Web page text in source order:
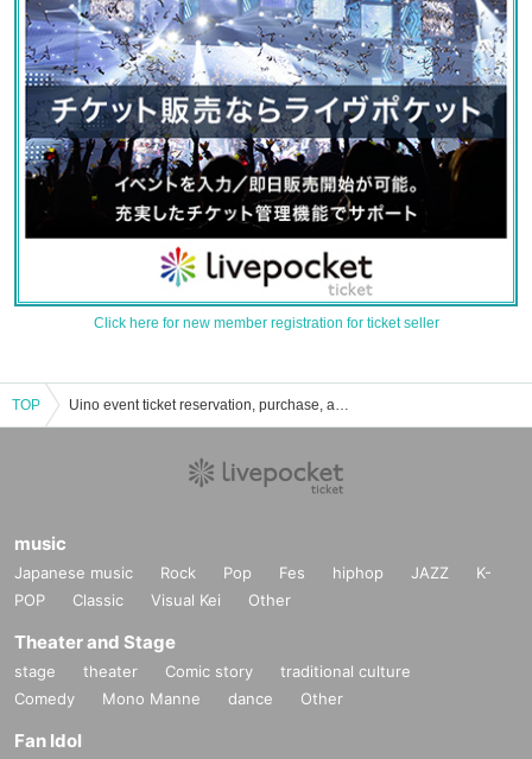
Click here for new member registration for ticket seller
TOP Uino event ticket reservation, purchase, and sales information list
music
Japanese music Rock Pop Fes hiphop JAZZ
K-
POP
Classic Visual Kei Other
Theater and Stage
stage theater Comic story
traditional culture
Comedy
Mono Manne dance Other
Fan Idol